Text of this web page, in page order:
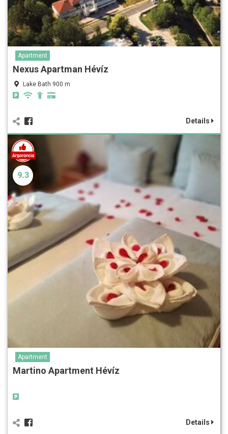
Apartment
Nexus Apartman Hévíz
Lake Bath 900 m
Details
9.3
Apartment
Martino Apartment Hévíz
Details